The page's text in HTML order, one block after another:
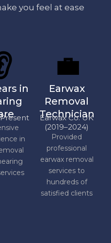
you feel at ease
in
in
💼
Earwax
Removal
Technician
Earwax Co. UK
(2019–2024)
Provided
professional
earwax removal
services to
hundreds of
satisfied clients